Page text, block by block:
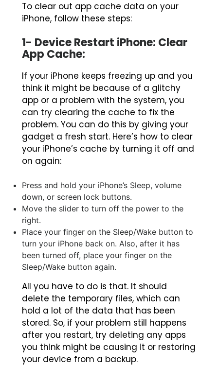
To clear out app cache data on your
iPhone, follow these steps:
1- Device Restart iPhone: Clear
App Cache:
If your iPhone keeps freezing up and you
think it might be because of a glitchy
app or a problem with the system, you
can try clearing the cache to fix the
problem. You can do this by giving your
gadget a fresh start. Here’s how to clear
your iPhone’s cache by turning it off and
on again:
Press and hold your iPhone’s Sleep, volume
down, or screen lock buttons.
Move the slider to turn off the power to the
right.
Place your finger on the Sleep/Wake button to
turn your iPhone back on. Also, after it has
been turned off, place your finger on the
Sleep/Wake button again.
All you have to do is that. It should
delete the temporary files, which can
hold a lot of the data that has been
stored. So, if your problem still happens
after you restart, try deleting any apps
you think might be causing it or restoring
your device from a backup.